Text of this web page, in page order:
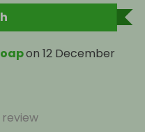
on 12 December